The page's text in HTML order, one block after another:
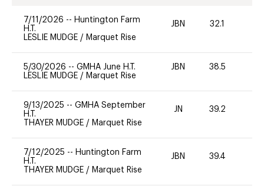
7/11/2026 -- Huntington Farm
H.T.
LESLIE MUDGE / Marquet Rise
JBN 32.1
5/30/2026 -- GMHA June H.T.
LESLIE MUDGE / Marquet Rise
JBN 38.5
9/13/2025 -- GMHA September
H.T.
THAYER MUDGE / Marquet Rise
JN 39.2
7/12/2025 -- Huntington Farm
H.T.
THAYER MUDGE / Marquet Rise
JBN 39.4